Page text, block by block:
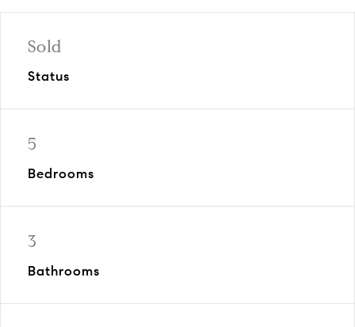
Sold
Status
5
Bedrooms
3
Bathrooms